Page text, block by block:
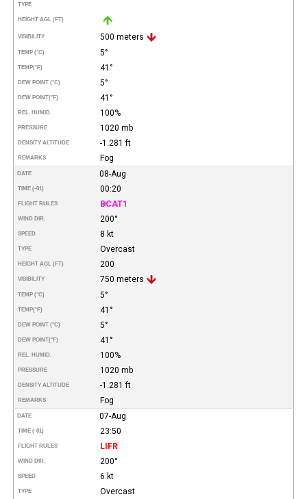
TYPE
HEIGHT AGL (FT)
VISIBILITY 500 meters
TEMP (°C) 5°
TEMP(°F) 41°
DEW POINT (°C) 5°
DEW POINT(°F) 41°
REL. HUMID. 100%
PRESSURE 1020 mb
DENSITY ALTITUDE -1.281 ft
REMARKS Fog
DATE 08-Aug
TIME (-01) 00:20
FLIGHT RULES BCAT1
WIND DIR. 200°
SPEED 8 kt
TYPE Overcast
HEIGHT AGL (FT) 200
VISIBILITY 750 meters
TEMP (°C) 5°
TEMP(°F) 41°
DEW POINT (°C) 5°
DEW POINT(°F) 41°
REL. HUMID. 100%
PRESSURE 1020 mb
DENSITY ALTITUDE -1.281 ft
REMARKS Fog
DATE 07-Aug
TIME (-01) 23:50
FLIGHT RULES LIFR
WIND DIR. 200°
SPEED 6 kt
TYPE Overcast